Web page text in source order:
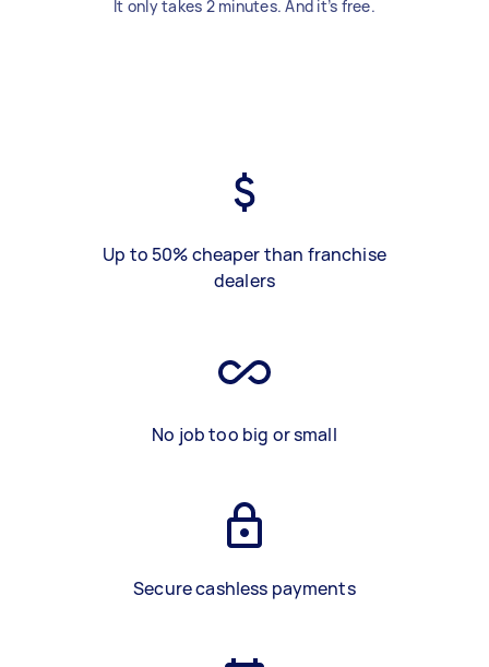
It only takes 2 minutes. And it’s free.
Up to 50% cheaper than franchise
dealers
No job too big or small
Secure cashless payments